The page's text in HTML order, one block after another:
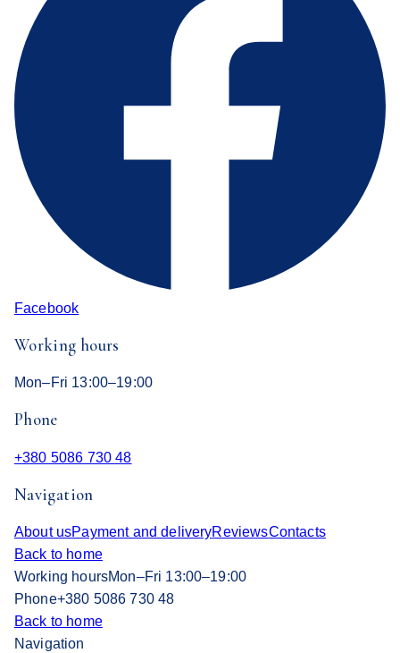
Facebook
Working hours
Mon–Fri 13:00–19:00
Phone
+380 5086 730 48
Navigation
About usPayment and deliveryReviewsContacts
Back to home
Working hoursMon–Fri 13:00–19:00
Phone+380 5086 730 48
Back to home
Navigation